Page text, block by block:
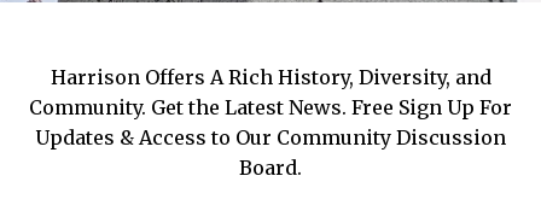
Harrison Offers A Rich History, Diversity, and
Community. Get the Latest News. Free Sign Up For
Updates & Access to Our Community Discussion
Board.